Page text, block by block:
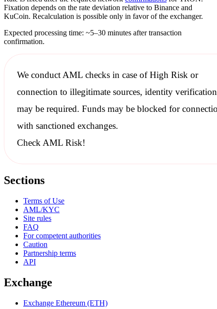
Fixation depends on the rate deviation relative to Binance and
KuCoin. Recalculation is possible only in favor of the exchanger.
Expected processing time: ~5–30 minutes after transaction
confirmation.
We conductAML checksin case of High Risk or
connection to illegitimate sources, identity verification
may be required. Funds may be blocked for
with sanctionedexchanges.
Check AML Risk!
Sections
Terms of Use
AML/KYC
Site rules
FAQ
For competent authorities
Caution
Partnership terms
API
Exchange
Exchange Ethereum (ETH)